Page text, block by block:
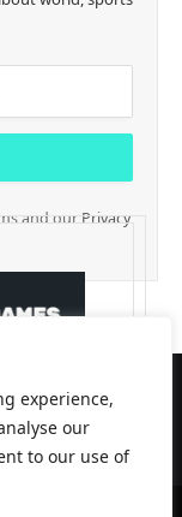
experience,
our
to our use of
and our Privacy